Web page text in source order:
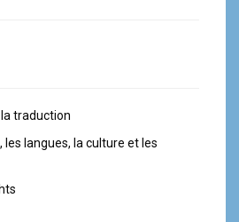
traduction
les langues, la culture et les